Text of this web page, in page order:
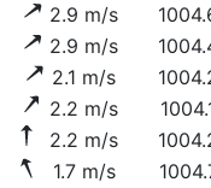
2.9 m/s
2.9 m/s
2.1 m/s
2.2 m/s
2.2 m/s
1.7 m/s